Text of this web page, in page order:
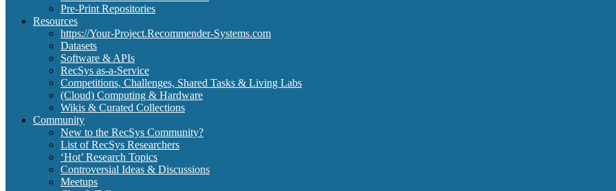
Pre-Print Repositories
Resources
https://Your-Project.Recommender-Systems.com
Datasets
Software & APIs
RecSys as-a-Service
Competitions, Challenges, Shared Tasks & Living Labs
(Cloud) Computing & Hardware
Wikis & Curated Collections
Community
New to the RecSys Community?
List of RecSys Researchers
‘Hot’ Research Topics
Controversial Ideas & Discussions
Meetups